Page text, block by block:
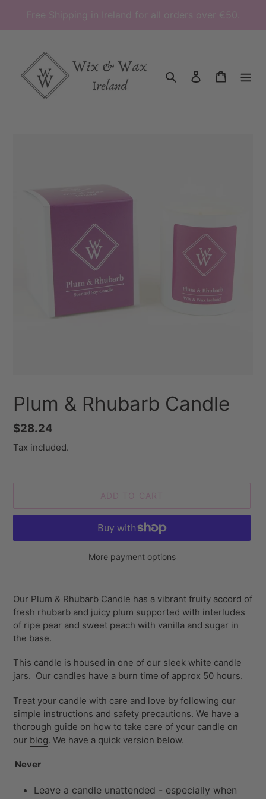
Free Shipping in Ireland for all orders over €50.
Search Log in Cart
Plum & Rhubarb Candle
Regular
price
$28.24
Tax included.
ADD TO CART
More payment options
product
to
your
cart
Our Plum & Rhubarb Candle has a vibrant fruity accord of
fresh rhubarb and juicy plum supported with interludes
of ripe pear and sweet peach with vanilla and sugar in
the base.
This candle is housed in one of our sleek white candle
jars. Our candles have a burn time of approx 50 hours.
Treat your candle with care and love by following our
simple instructions and safety precautions. We have a
thorough guide on how to take care of your candle on
our blog. We have a quick version below.
Never
Leave a candle unattended - especially when